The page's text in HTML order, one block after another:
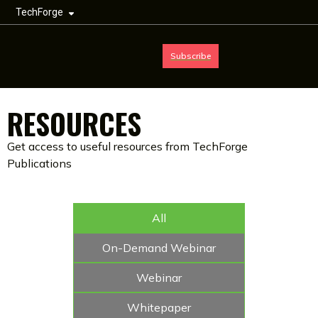
TechForge
Subscribe
RESOURCES
Get access to useful resources from TechForge
Publications
On-Demand Webinar
Webinar
Whitepaper
All